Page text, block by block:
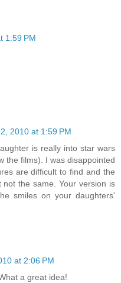
1:59 PM
2010 at 1:59 PM
is really into star wars
the films). I was disappointed
are difficult to find and the
the same. Your version is
smiles on your daughters'
at 2:06 PM
a great idea!